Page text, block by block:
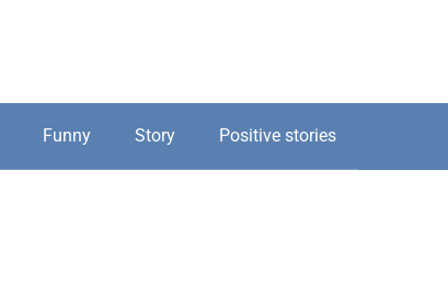
Funny Story Positive stories